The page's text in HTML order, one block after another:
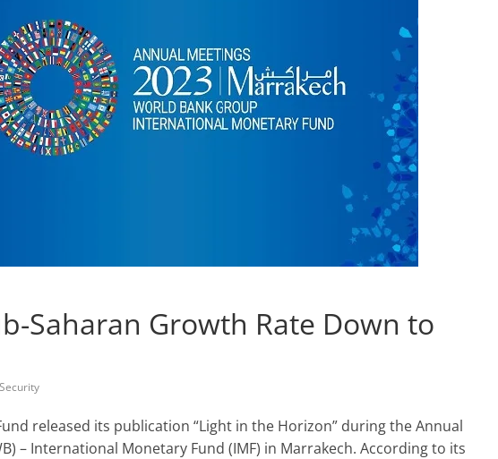
Saharan Growth Rate Down to
released its publication “Light in the Horizon” during the Annual
– International Monetary Fund (IMF) in Marrakech. According to its